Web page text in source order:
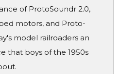
of ProtoSoundr 2.0,
motors, and Proto-
model railroaders an
that boys of the 1950s